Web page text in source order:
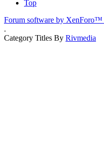
Top
Forum software by XenForo™
.
Category Titles By Rivmedia